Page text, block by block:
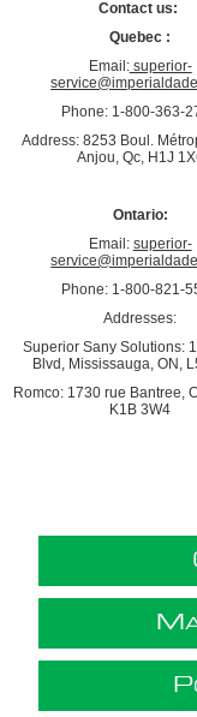
Contact us:
Quebec :
Email:superior-
Phone: 1-800-363-
Address: 8253 Boul.
Anjou, Qc, H1J
Ontario:
Email: superior-
Phone: 1-800-821-
Addresses:
Superior Sany Solutions:
Blvd, Mississauga, ON,
Romco: 1730 rue Bantree,
K1B 3W4
M
P